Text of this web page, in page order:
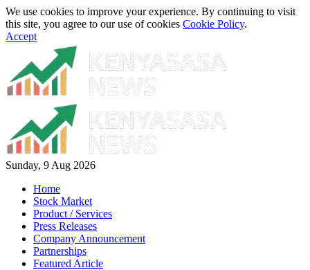
We use cookies to improve your experience. By continuing to visit
this site, you agree to our use of cookies Cookie Policy.
Accept
Sunday, 9 Aug 2026
Home
Stock Market
Product / Services
Press Releases
Company Announcement
Partnerships
Featured Article